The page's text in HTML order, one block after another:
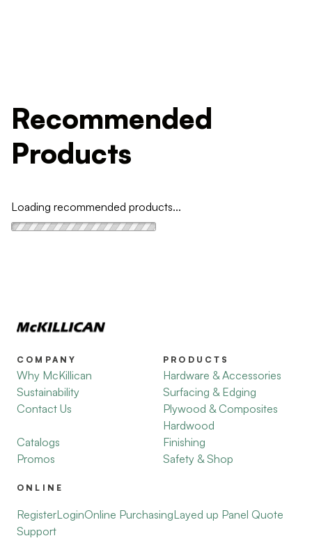
Recommended
Products
Loading recommended products...
COMPANY
Why McKillican
Sustainability
Contact Us
Catalogs
Promos
PRODUCTS
Hardware & Accessories
Surfacing & Edging
Plywood & Composites
Hardwood
Finishing
Safety & Shop
ONLINE
RegisterLoginOnline PurchasingLayed up Panel Quote
Support